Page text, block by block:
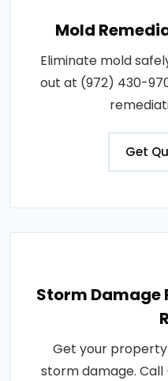
Mold
Eliminate mold
out at (972) 430-
Get
Storm Damage
Get your
storm damage.